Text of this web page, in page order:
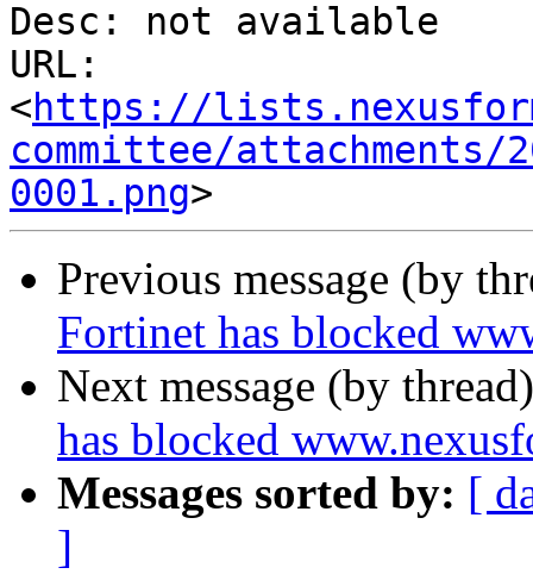
Desc: not available
URL:
<https://
committee/attachments/
0001.png
Previous message (by
Fortinet has blocked
Next message (by
has blocked
Messages sorted by: [
]